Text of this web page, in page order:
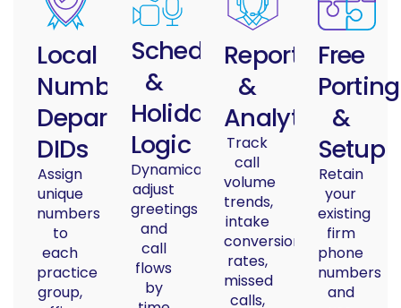
Local
Numbers/
Department
DIDs
Assign
unique
numbers
to
each
practice
group,
Schedules
&
Holiday
Logic
Dynamically
adjust
greetings
and
call
flows
by
Reporting
&
Analytics
Track
call
volume
trends,
intake
conversion
rates,
missed
calls,
Free
Porting
&
Setup
Retain
your
existing
firm
phone
numbers
and